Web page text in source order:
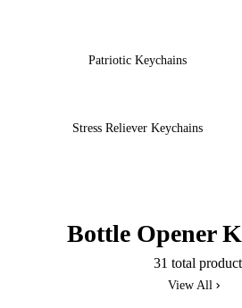
Patriotic Keychains
Stress Reliever Keychains
Bottle Opener
31 total
View All